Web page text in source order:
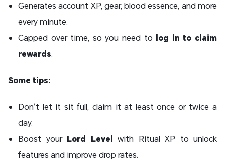
Generates account XP, gear, blood essence, and more
every minute.
Capped over time, so you need to log in to claim
rewards.
Some tips:
Don’t let it sit full, claim it at least once or twice a
day.
Boost your Lord Level with Ritual XP to unlock
features and improve drop rates.